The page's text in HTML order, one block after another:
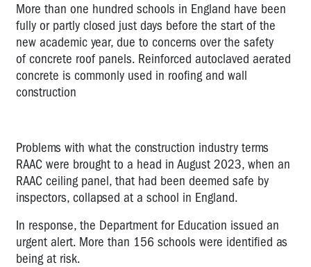
More than one hundred schools in England have been
fully or partly closed just days before the start of the
new academic year, due to concerns over the safety
of concrete roof panels. Reinforced autoclaved aerated
concrete is commonly used in roofing and wall
construction
Problems with what the construction industry terms
RAAC were brought to a head in August 2023, when an
RAAC ceiling panel, that had been deemed safe by
inspectors, collapsed at a school in England.
In response, the Department for Education issued an
urgent alert. More than 156 schools were identified as
being at risk.